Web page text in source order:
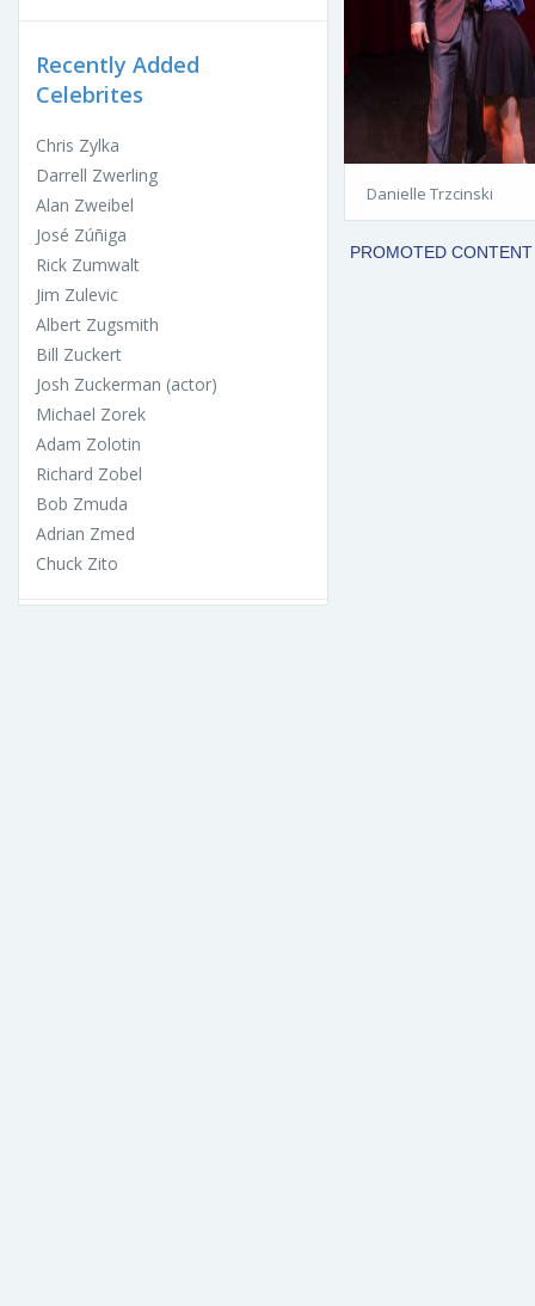
Recently Added
Celebrites
Chris Zylka
Darrell Zwerling
Alan Zweibel
José Zúñiga
Rick Zumwalt
Jim Zulevic
Albert Zugsmith
Bill Zuckert
Josh Zuckerman (actor)
Michael Zorek
Adam Zolotin
Richard Zobel
Bob Zmuda
Adrian Zmed
Chuck Zito
Danielle Trzcinski